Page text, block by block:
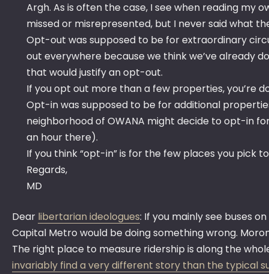
Argh. As is often the case, I see when reading
missed or misrepresented, but I never said what
Opt-out was supposed to be for extraordinary
out everywhere because we think we’ve already
that would justify an opt-out.
If you opt out more than a few properties, you’re
Opt-in was supposed to be for additional
neighborhood of OWANA might decide to opt-in
an hour there).
If you think “opt-in” is for the few places you pick
Regards,
MD
Dear libertarian ideologues: If you mainly see buses
Capital Metro would be doing something wrong.
The right place to measure ridership is along the
invariably find a very different story than the typical